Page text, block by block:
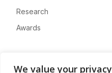
We value your privacy
Research
Awards